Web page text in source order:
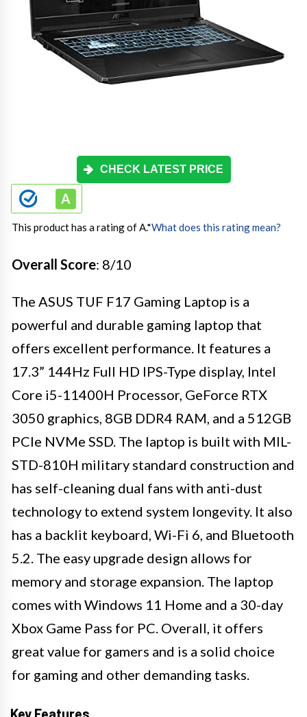
CHECK LATEST PRICE
This product has a rating of A.*What does this rating mean?
Overall Score: 8/10
The ASUS TUF F17 Gaming Laptop is a
powerful and durable gaming laptop that
offers excellent performance. It features a
17.3” 144Hz Full HD IPS-Type display, Intel
Core i5-11400H Processor, GeForce RTX
3050 graphics, 8GB DDR4 RAM, and a 512GB
PCIe NVMe SSD. The laptop is built with MIL-
STD-810H military standard construction and
has self-cleaning dual fans with anti-dust
technology to extend system longevity. It also
has a backlit keyboard, Wi-Fi 6, and Bluetooth
5.2. The easy upgrade design allows for
memory and storage expansion. The laptop
comes with Windows 11 Home and a 30-day
Xbox Game Pass for PC. Overall, it offers
great value for gamers and is a solid choice
for gaming and other demanding tasks.